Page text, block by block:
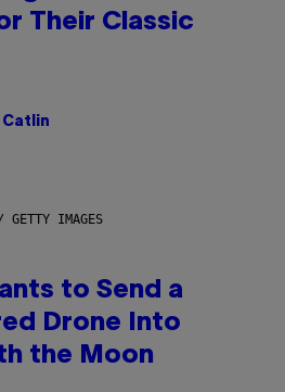
Their Classic
Catlin
IMAGES
to Send a
Drone Into
the Moon